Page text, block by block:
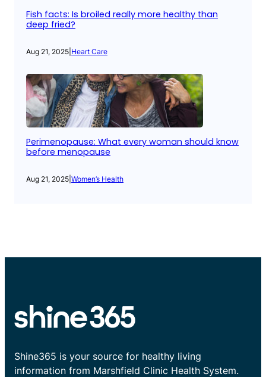
Fish facts: Is broiled really more healthy than
deep fried?
Aug 21, 2025 Heart Care
Perimenopause: What every woman should know
before menopause
Aug 21, 2025 Women’s Health
Shine365 is your source for healthy living
information from Marshfield Clinic Health System.